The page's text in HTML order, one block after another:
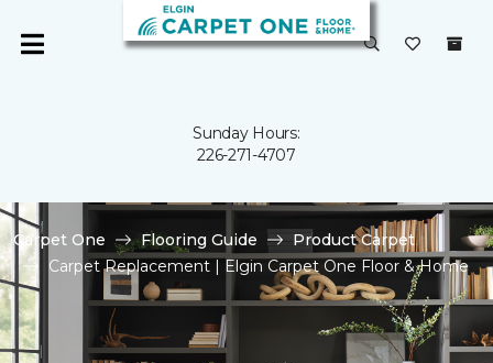
Sunday Hours:
226-271-4707
Carpet One Flooring Guide
Product Carpet
Carpet Replacement | Elgin Carpet One Floor & Home